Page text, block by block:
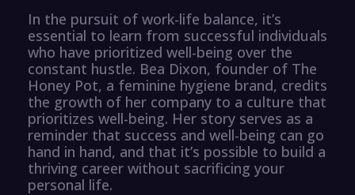
In the pursuit of work-life balance, it’s
essential to learn from successful individuals
who have prioritized well-being over the
constant hustle. Bea Dixon, founder of The
Honey Pot, a feminine hygiene brand, credits
the growth of her company to a culture that
prioritizes well-being. Her story serves as a
reminder that success and well-being can go
hand in hand, and that it’s possible to build a
thriving career without sacrificing your
personal life.